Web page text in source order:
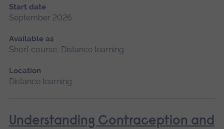
Start date
September 2026
Available as
Short course, Distance learning
Location
Distance learning
Understanding Contraception and